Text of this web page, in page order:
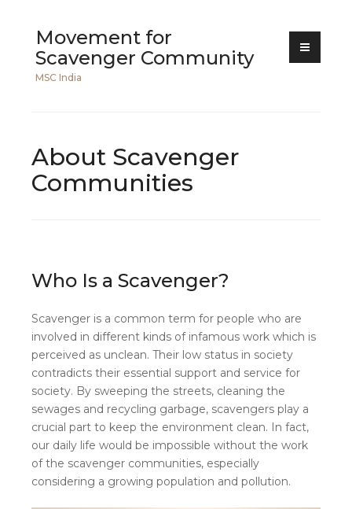
content
Movement for
Scavenger Community
MSC India
About Scavenger
Communities
Who Is a Scavenger?
Scavenger is a common term for people who are
involved in different kinds of infamous work which is
perceived as unclean. Their low status in society
contradicts their essential support and service for
society. By sweeping the streets, cleaning the
sewages and recycling garbage, scavengers play a
crucial part to keep the environment clean. In fact,
our daily life would be impossible without the work
of the scavenger communities, especially
considering a growing population and pollution.